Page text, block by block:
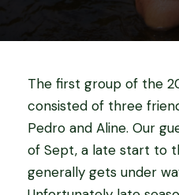
The first group of the
consisted of three
Pedro and Aline. Our
of Sept, a late start to
generally gets under